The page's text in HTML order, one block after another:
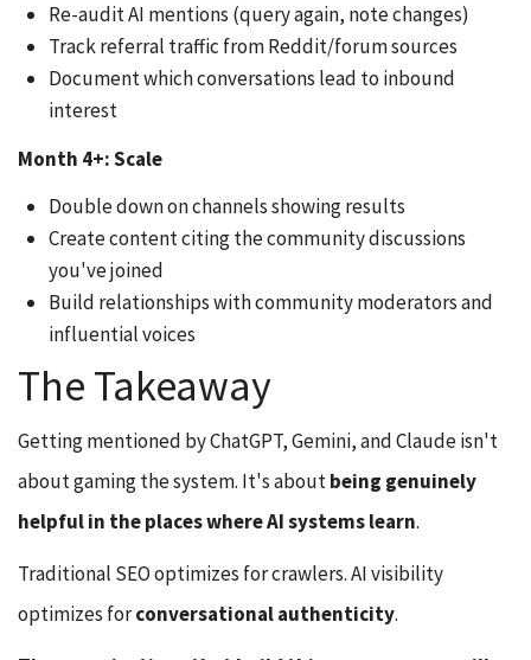
Re-audit AI mentions (query again, note changes)
Track referral traffic from Reddit/forum sources
Document which conversations lead to inbound
interest
Month 4+: Scale
Double down on channels showing results
Create content citing the community discussions
you've joined
Build relationships with community moderators and
influential voices
The Takeaway
Getting mentioned by ChatGPT, Gemini, and Claude isn't
about gaming the system. It's aboutbeing genuinely
helpful in the places where AI systems learn.
Traditional SEO optimizes for crawlers. AI visibility
optimizes forconversational authenticity.